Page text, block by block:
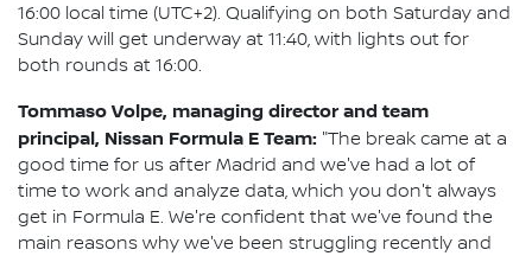
16:00 local time (UTC+2). Qualifying on both Saturday and
Sunday will get underway at 11:40, with lights out for
both rounds at 16:00.
Tommaso Volpe, managing director and team
principal, Nissan Formula E Team: "The break came at a
good time for us after Madrid and we've had a lot of
time to work and analyze data, which you don't always
get in Formula E. We're confident that we've found the
main reasons why we've been struggling recently and